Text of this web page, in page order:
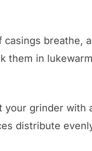
casings breathe,
them in
your grinder with
distribute